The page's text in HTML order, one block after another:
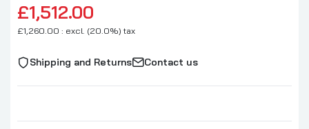
£1,512.00
£1,260.00 : excl. (20.0%) tax
Shipping and Returns Contact us